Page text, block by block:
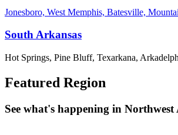
Jonesboro, West Memphis, Batesville,
South Arkansas
Hot Springs, Pine Bluff, Texarkana,
Featured Region
See what's happening in Northwest